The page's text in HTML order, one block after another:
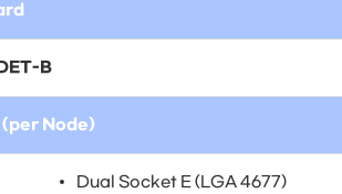
B
Node)
Dual Socket E (LGA 4677)